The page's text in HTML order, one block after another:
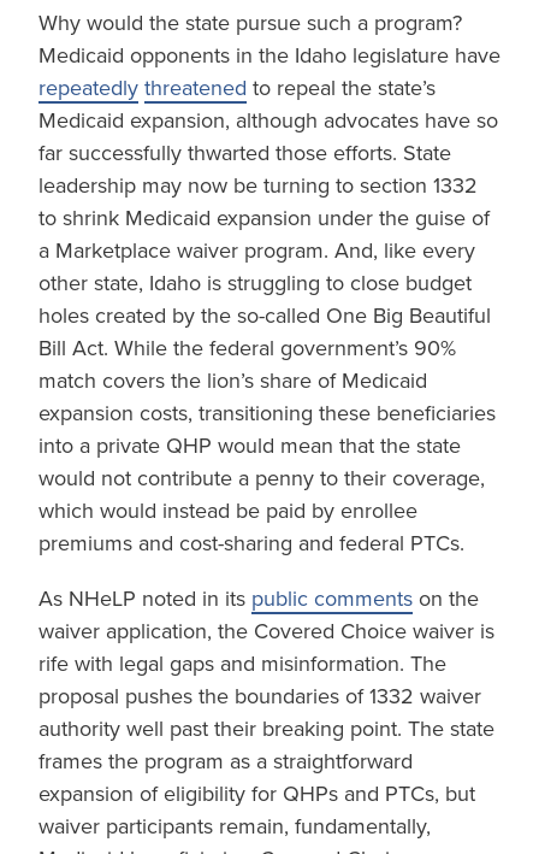
Why would the state pursue such a program?
Medicaid opponents in the Idaho legislature have
repeatedly threatened to repeal the state’s
Medicaid expansion, although advocates have so
far successfully thwarted those efforts. State
leadership may now be turning to section 1332
to shrink Medicaid expansion under the guise of
a Marketplace waiver program. And, like every
other state, Idaho is struggling to close budget
holes created by the so-called One Big Beautiful
Bill Act. While the federal government’s 90%
match covers the lion’s share of Medicaid
expansion costs, transitioning these beneficiaries
into a private QHP would mean that the state
would not contribute a penny to their coverage,
which would instead be paid by enrollee
premiums and cost-sharing and federal PTCs.
As NHeLP noted in its public comments on the
waiver application, the Covered Choice waiver is
rife with legal gaps and misinformation. The
proposal pushes the boundaries of 1332 waiver
authority well past their breaking point. The state
frames the program as a straightforward
expansion of eligibility for QHPs and PTCs, but
waiver participants remain, fundamentally,